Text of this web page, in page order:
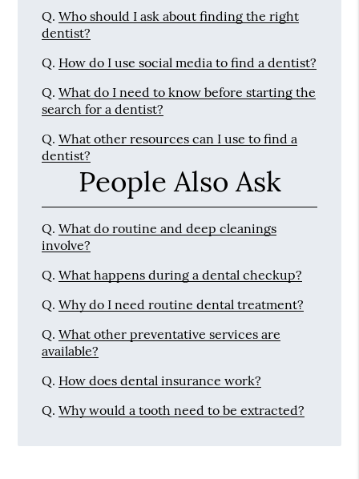
Q. Who should I ask about finding the right
dentist?
Q. How do I use social media to find a dentist?
Q. What do I need to know before starting the
search for a dentist?
Q. What other resources can I use to find a
dentist?
People Also Ask
Q. What do routine and deep cleanings
involve?
Q. What happens during a dental checkup?
Q. Why do I need routine dental treatment?
Q. What other preventative services are
available?
Q. How does dental insurance work?
Q. Why would a tooth need to be extracted?